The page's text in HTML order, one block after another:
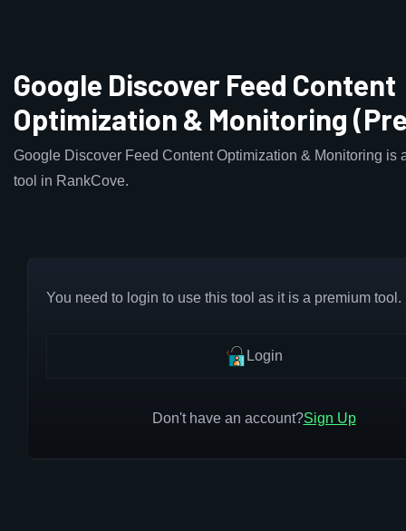
Google Discover Feed Content
Optimization & Monitoring
Google Discover Feed Content Optimization & Monitoring is
tool in RankCove.
You need to login to use this tool as it is a premium tool.
Login
Don't have an account?Sign Up